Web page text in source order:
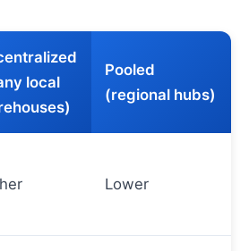
local
Pooled
(regional hubs)
Lower